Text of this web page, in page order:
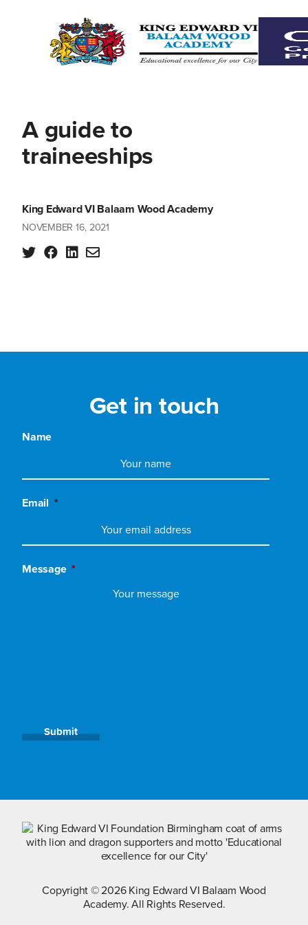
A guide to
traineeships
King Edward VI Balaam Wood Academy
NOVEMBER 16, 2021
Get in touch
Name
Email *
Message *
Submit
Copyright © 2026 King Edward VI Balaam Wood
Academy. All Rights Reserved.